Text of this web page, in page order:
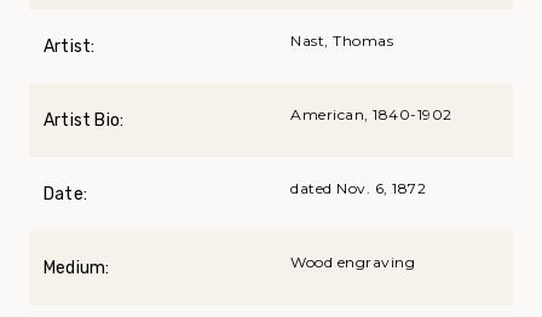
Artist: Nast, Thomas
Artist Bio: American, 1840-1902
Date: dated Nov. 6, 1872
Medium: Wood engraving